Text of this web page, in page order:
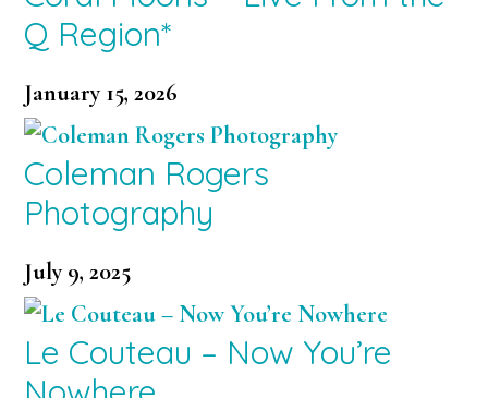
Q Region*
January 15, 2026
Coleman Rogers
Photography
July 9, 2025
Le Couteau – Now You’re